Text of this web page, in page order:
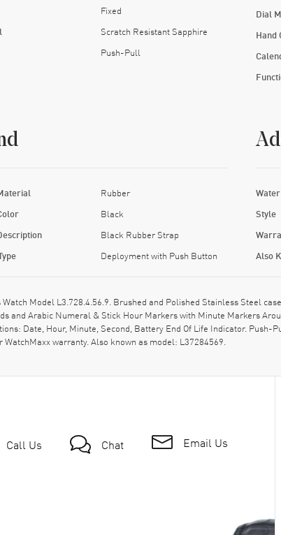
Fixed
Scratch Resistant Sapphire
Push-Pull
Dial
Hand
Rubber
Black
Black Rubber Strap
Deployment with Push Button
Style
Also
Model L3.728.4.56.9. Brushed and Polished Stainless Steel
and Arabic Numeral & Stick Hour Markers with Minute Markers
Date, Hour, Minute, Second, Battery End Of Life Indicator.
warranty. Also known as model: L37284569.
Call Us Chat Email Us